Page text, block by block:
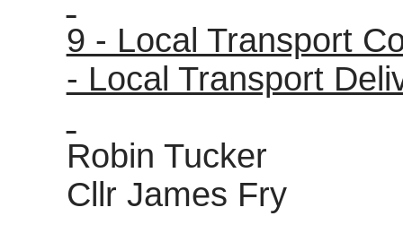
9 - Local Transport
- Local Transport
Robin Tucker
Cllr James Fry